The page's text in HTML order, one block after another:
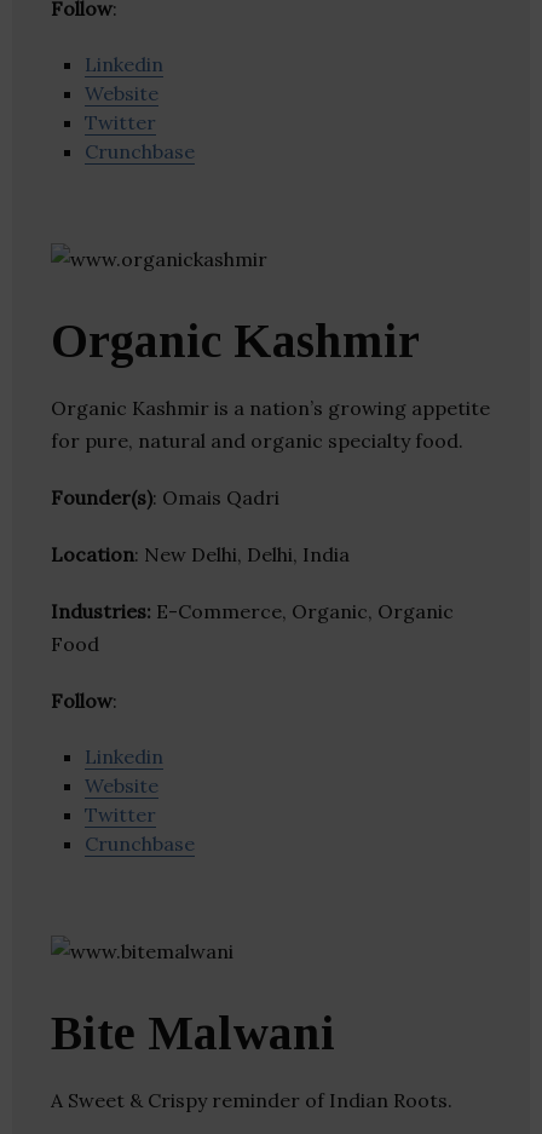
Follow:
Linkedin
Website
Twitter
Crunchbase
Organic Kashmir
Organic Kashmir is a nation’s growing appetite
for pure, natural and organic specialty food.
Founder(s): Omais Qadri
Location: New Delhi, Delhi, India
Industries: E-Commerce, Organic, Organic
Food
Follow:
Linkedin
Website
Twitter
Crunchbase
Bite Malwani
A Sweet & Crispy reminder of Indian Roots.